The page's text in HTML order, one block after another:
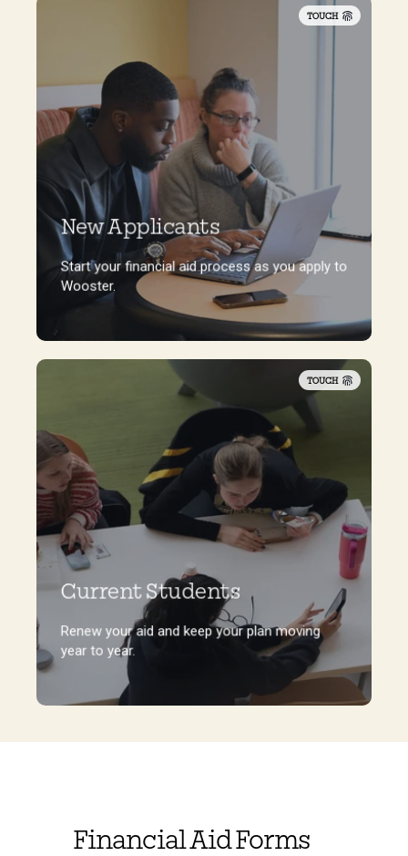
TOUCH
New Applicants
Start your financial aid process as you apply to
Wooster.
Start your financial aid process as you apply to
Wooster.
TOUCH
Current Students
Renew your aid and keep your plan moving
year to year.
Renew your aid and keep your plan moving
year to year.
Financial Aid Forms